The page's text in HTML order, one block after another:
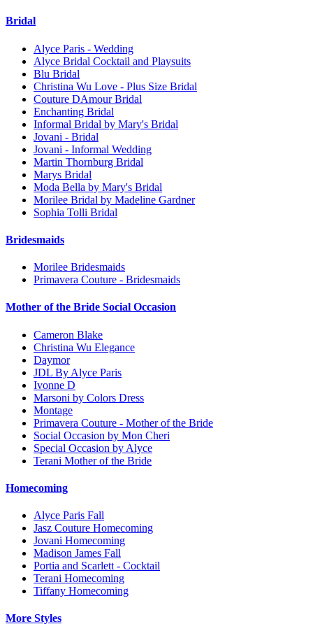
Bridal
Alyce Paris - Wedding
Alyce Bridal Cocktail and Playsuits
Blu Bridal
Christina Wu Love - Plus Size Bridal
Couture DAmour Bridal
Enchanting Bridal
Informal Bridal by Mary's Bridal
Jovani - Bridal
Jovani - Informal Wedding
Martin Thornburg Bridal
Marys Bridal
Moda Bella by Mary's Bridal
Morilee Bridal by Madeline Gardner
Sophia Tolli Bridal
Bridesmaids
Morilee Bridesmaids
Primavera Couture - Bridesmaids
Mother of the Bride Social Occasion
Cameron Blake
Christina Wu Elegance
Daymor
JDL By Alyce Paris
Ivonne D
Marsoni by Colors Dress
Montage
Primavera Couture - Mother of the Bride
Social Occasion by Mon Cheri
Special Occasion by Alyce
Terani Mother of the Bride
Homecoming
Alyce Paris Fall
Jasz Couture Homecoming
Jovani Homecoming
Madison James Fall
Portia and Scarlett - Cocktail
Terani Homecoming
Tiffany Homecoming
More Styles